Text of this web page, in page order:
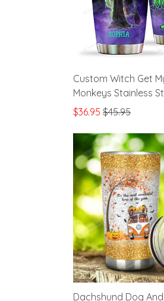
Custom Witch Get
Monkeys Stainless
Tumbler Cup
$36.95 $45.95
Dachshund Dog